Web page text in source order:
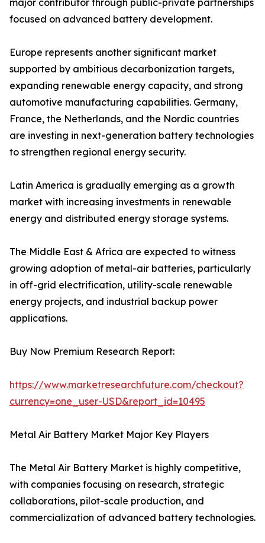
major contributor through public-private partnerships
focused on advanced battery development.
Europe represents another significant market
supported by ambitious decarbonization targets,
expanding renewable energy capacity, and strong
automotive manufacturing capabilities. Germany,
France, the Netherlands, and the Nordic countries
are investing in next-generation battery technologies
to strengthen regional energy security.
Latin America is gradually emerging as a growth
market with increasing investments in renewable
energy and distributed energy storage systems.
The Middle East & Africa are expected to witness
growing adoption of metal-air batteries, particularly
in off-grid electrification, utility-scale renewable
energy projects, and industrial backup power
applications.
Buy Now Premium Research Report:
https://www.marketresearchfuture.com/checkout?
currency=one_user-USD&report_id=10495
Metal Air Battery Market Major Key Players
The Metal Air Battery Market is highly competitive,
with companies focusing on research, strategic
collaborations, pilot-scale production, and
commercialization of advanced battery technologies.